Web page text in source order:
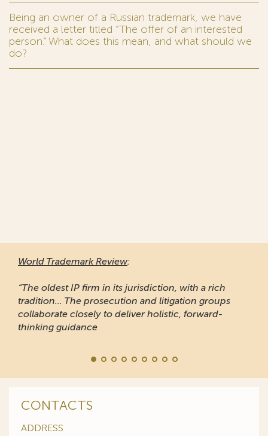
Being an owner of a Russian trademark, we have
received a letter titled “The offer of an interested
person.” What does this mean, and what should we
do?
World Trademark Review:
“The oldest IP firm in its jurisdiction, with a rich
tradition... The prosecution and litigation groups
collaborate closely to deliver holistic, forward-
thinking guidance
CONTACTS
ADDRESS